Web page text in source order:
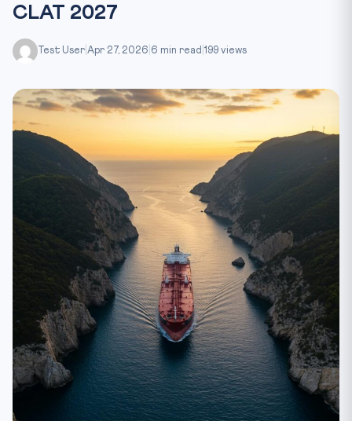
CLAT 2027
Test User Apr 27, 2026 6 min read 199 views